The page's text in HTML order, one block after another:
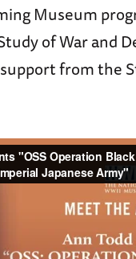
Museum
of War and
from the